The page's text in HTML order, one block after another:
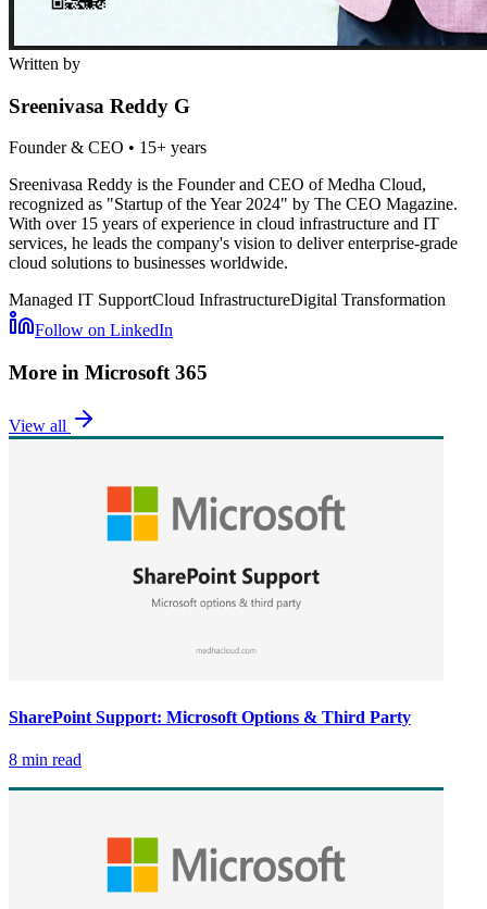
Written by
Sreenivasa Reddy G
Founder & CEO • 15+ years
Sreenivasa Reddy is the Founder and CEO of Medha Cloud,
recognized as "Startup of the Year 2024" by The CEO Magazine.
With over 15 years of experience in cloud infrastructure and IT
services, he leads the company's vision to deliver enterprise-grade
cloud solutions to businesses worldwide.
Managed IT SupportCloud InfrastructureDigital Transformation
Follow on LinkedIn
More in Microsoft 365
View all
SharePoint Support: Microsoft Options & Third Party
8 min read